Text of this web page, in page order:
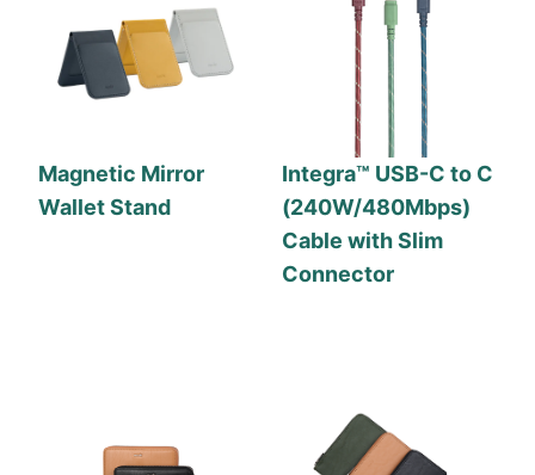
Magnetic Mirror
Wallet Stand
Integra™ USB-C to C
(240W/480Mbps)
Cable with Slim
Connector